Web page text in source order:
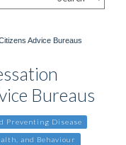
Advice Bureaus
Bureaus
Preventing Disease
and Behaviour